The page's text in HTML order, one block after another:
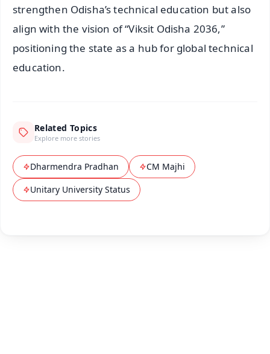
strengthen Odisha’s technical education but also
align with the vision of “Viksit Odisha 2036,”
positioning the state as a hub for global technical
education.
Related Topics
Explore more stories
Dharmendra Pradhan
CM Majhi
Unitary University Status